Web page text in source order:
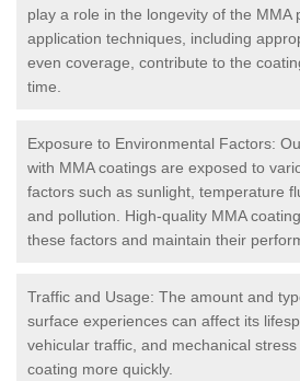
play a role in the longevity of the MMA
application techniques, including
even coverage, contribute to the
time.
Exposure to Environmental Factors:
with MMA coatings are exposed to
factors such as sunlight, temperature
and pollution. High-quality MMA
these factors and maintain their
Traffic and Usage: The amount and
surface experiences can affect its
vehicular traffic, and mechanical
coating more quickly.